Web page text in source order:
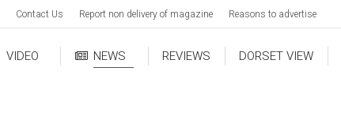
Contact Us Report non delivery of magazine Reasons to advertise
VIDEO NEWS REVIEWS DORSET VIEW